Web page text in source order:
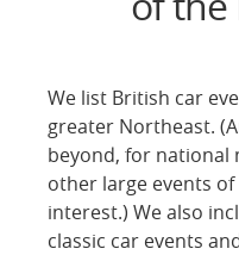
We list British car
greater Northeast.
beyond, for national
other large events
interest.) We also
classic car events